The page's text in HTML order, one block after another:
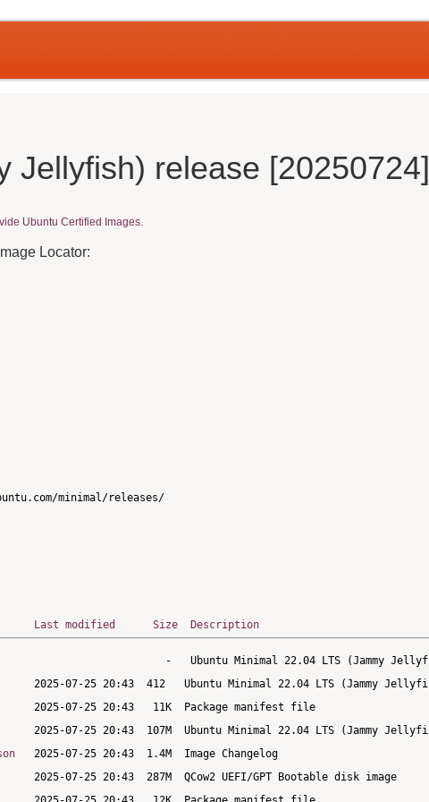
Jellyfish) release [20250724]
Ubuntu Certified Images.
Locator:
minimal/releases/
Last modified Size Description